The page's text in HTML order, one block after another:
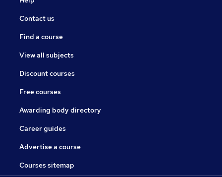
Contact us
Find a course
View all subjects
Discount courses
Free courses
Awarding body directory
Career guides
Advertise a course
Courses sitemap